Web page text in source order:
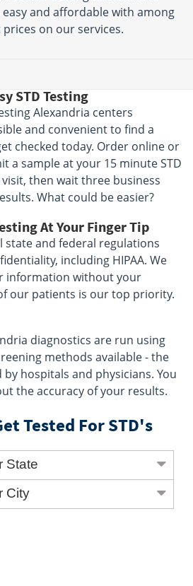
easy and affordable with among
on our services.
STD Testing
Alexandria centers
and convenient to find a
checked today. Order online or
a sample at your 15 minute STD
then wait three business
What could be easier?
At Your Finger Tip
state and federal regulations
including HIPAA. We
information without your
our patients is our top priority.
diagnostics are run using
methods available - the
hospitals and physicians. You
the accuracy of your results.
Tested For STD's
State
City